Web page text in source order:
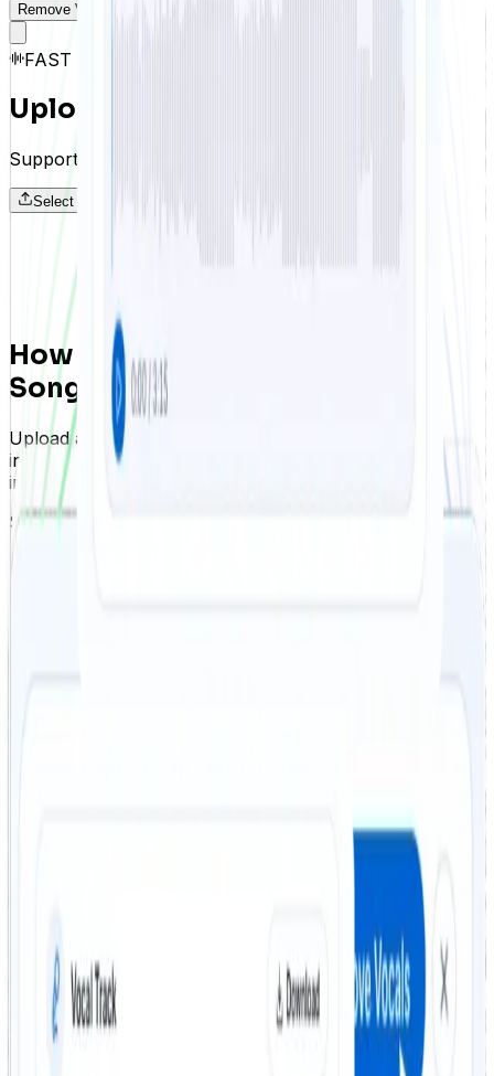
Remove Vocals
FAST · STABLE · PRIVACY
Upload an audio file
Supports MP3, WAV, OGG, FLAC · Up to 25 MB
Select audio files
How to Remove Vocals from a
Song
Upload a track, let FreeTTS separate vocals and
instrumentals automatically, and download both results
in just a few steps.
Step 01
Upload your song
the vocal and instrumental tracks automatically. In
seconds, you get both an isolated vocal track and an
Download your files
After processing, download both output tracks and use
them for karaoke, remixing, rehearsals, or other
creative audio work.